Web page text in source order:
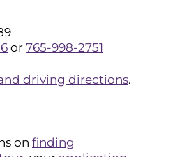
or 765-998-2751
driving directions.
on finding